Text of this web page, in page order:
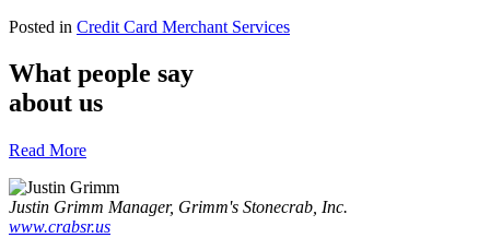
Posted in Credit Card Merchant Services
What people say
about us
Read More
Justin Grimm Manager, Grimm's Stonecrab, Inc.
www.crabsr.us